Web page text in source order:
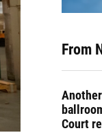
From
Court